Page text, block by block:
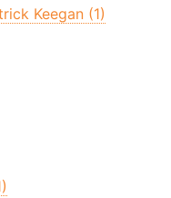
Keegan (1)